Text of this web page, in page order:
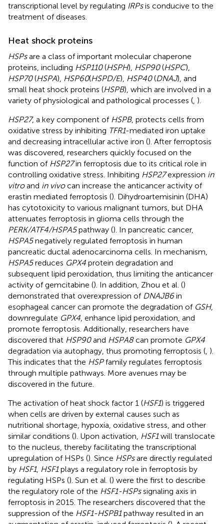
transcriptional level by regulating IRPsis conducive to the
treatment of diseases.
Heat shock proteins
HSPsare a class of important molecular chaperone
proteins, including HSP110(HSPH), HSP90(HSPC),
HSP70(HSPA), HSP60(HSPD/E), HSP40(DNAJ), and
small heat shock proteins (HSPB), which are involved in a
variety of physiological and pathological processes ( ).
HSP27, a key component of HSPB, protects cells from
oxidative stress by inhibiting TFR1-mediated iron uptake
and decreasing intracellular active iron (). After ferroptosis
was discovered, researchers quickly focused on the
function of HSP27in ferroptosis due to its critical role in
controlling oxidative stress. Inhibiting HSP27expression in
vitroand in vivocan increase the anticancer activity of
erastin mediated ferroptosis (). Dihydroartemisinin (DHA)
has cytotoxicity to various malignant tumors, but DHA
attenuates ferroptosis in glioma cells through the
PERK/ATF4/HSPA5pathway (). In pancreatic cancer,
HSPA5negatively regulated ferroptosis in human
pancreatic ductal adenocarcinoma cells. In mechanism,
HSPA5reduces GPX4 protein degradation and
subsequent lipid peroxidation, thus limiting the anticancer
activity of gemcitabine (). In addition, Zhou et al. ()
demonstrated that overexpression of DNAJB6in
esophageal cancer can promote the degradation of GSH,
downregulate GPX4 , enhance lipid peroxidation, and
promote ferroptosis. Additionally, researchers have
discovered that HSP90and HSPA8can promote GPX4
degradation via autophagy, thus promoting ferroptosis ( ).
This indicates that the HSPfamily regulates ferroptosis
through multiple pathways. More avenues may be
discovered in the future.
The activation of heat shock factor 1 (HSF1) is triggered
when cells are driven by external causes such as
nutritional shortage, hypoxia, oxidative stress, and other
similar conditions (). Upon activation, HSF1will translocate
to the nucleus, thereby facilitating the transcriptional
upregulation of HSPs (). Since HSPsare directly regulated
by HSF1, HSF1plays a regulatory role in ferroptosis by
regulating HSPs (). Sun et al. () were the first to describe
the regulatory role of the HSF1-HSPssignaling axis in
ferroptosis in 2015. The researchers discovered that the
suppression of the HSF1-HSPB1pathway resulted in an